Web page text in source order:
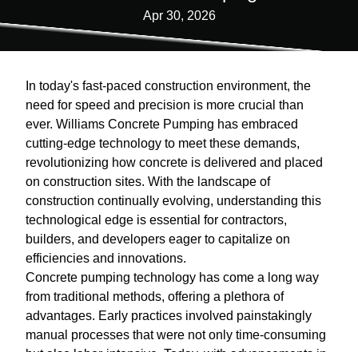
Apr 30, 2026
In today's fast-paced construction environment, the
need for speed and precision is more crucial than
ever. Williams Concrete Pumping has embraced
cutting-edge technology to meet these demands,
revolutionizing how concrete is delivered and placed
on construction sites. With the landscape of
construction continually evolving, understanding this
technological edge is essential for contractors,
builders, and developers eager to capitalize on
efficiencies and innovations.
Concrete pumping technology has come a long way
from traditional methods, offering a plethora of
advantages. Early practices involved painstakingly
manual processes that were not only time-consuming